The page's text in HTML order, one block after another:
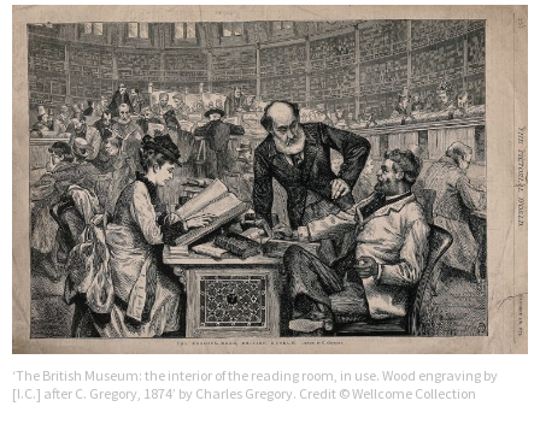
‘The British Museum: the interior of the reading room, in use. Wood engraving by
[I.C.] after C. Gregory, 1874’ by Charles Gregory. Credit © Wellcome Collection